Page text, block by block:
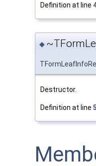
Definition at line
◆
Destructor.
Definition at line